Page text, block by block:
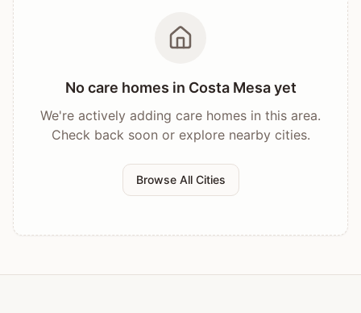
No care homes in Costa Mesayet
We're actively adding care homes in this area.
Check back soon or explore nearby cities.
Browse All Cities